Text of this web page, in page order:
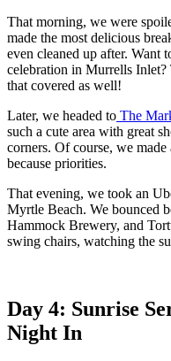
That morning, we were
made the most delicious
even cleaned up after. Want
celebration in Murrells
that covered as well!
Later, we headed to The
such a cute area with great
corners. Of course, we
because priorities.
That evening, we took an
Myrtle Beach. We bounced
Hammock Brewery, and
swing chairs, watching the
Day 4: Sunrise
Night In